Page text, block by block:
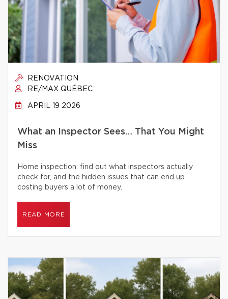
RENOVATION
RE/MAX QUÉBEC
APRIL 19 2026
What an Inspector Sees… That You Might
Miss
Home inspection: find out what inspectors actually
check for, and the hidden issues that can end up
costing buyers a lot of money.
READ MORE